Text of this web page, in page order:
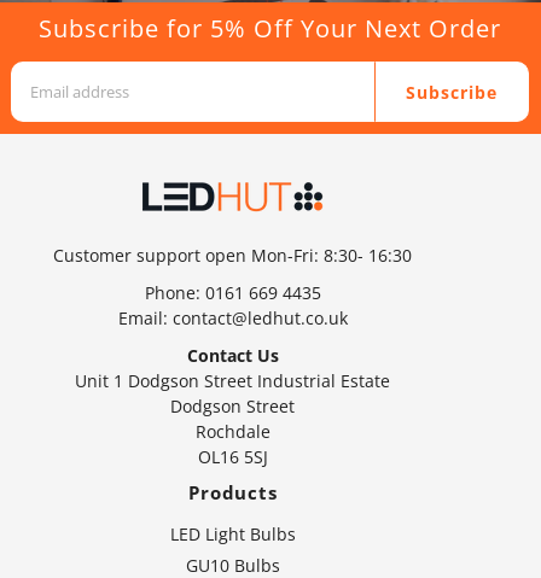
Subscribe for 5% Off Your Next Order
Subscribe
Customer support open Mon-Fri: 8:30- 16:30
Phone: 0161 669 4435
Email: contact@ledhut.co.uk
Contact Us
Unit 1 Dodgson Street Industrial Estate
Dodgson Street
Rochdale
OL16 5SJ
Products
LED Light Bulbs
GU10 Bulbs